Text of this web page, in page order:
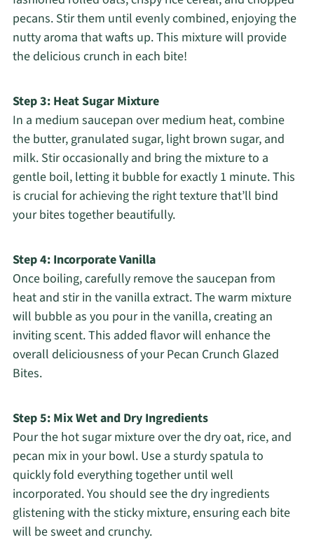
pecans. Stir them until evenly combined, enjoying the
nutty aroma that wafts up. This mixture will provide
the delicious crunch in each bite!
Step 3: Heat Sugar Mixture
In a medium saucepan over medium heat, combine
the butter, granulated sugar, light brown sugar, and
milk. Stir occasionally and bring the mixture to a
gentle boil, letting it bubble for exactly 1 minute. This
is crucial for achieving the right texture that’ll bind
your bites together beautifully.
Step 4: Incorporate Vanilla
Once boiling, carefully remove the saucepan from
heat and stir in the vanilla extract. The warm mixture
will bubble as you pour in the vanilla, creating an
inviting scent. This added flavor will enhance the
overall deliciousness of your Pecan Crunch Glazed
Bites.
Step 5: Mix Wet and Dry Ingredients
Pour the hot sugar mixture over the dry oat, rice, and
pecan mix in your bowl. Use a sturdy spatula to
quickly fold everything together until well
incorporated. You should see the dry ingredients
glistening with the sticky mixture, ensuring each bite
will be sweet and crunchy.